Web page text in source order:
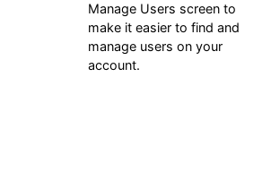
Manage Users screen to
make it easier to find and
manage users on your
account.